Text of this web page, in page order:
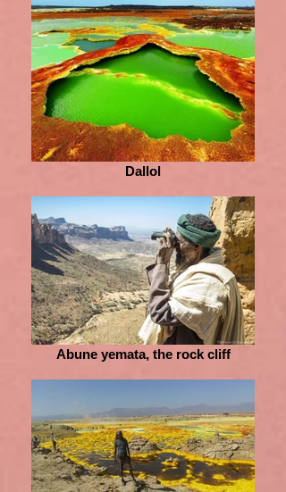
Dallol
Abune yemata, the rock cliff